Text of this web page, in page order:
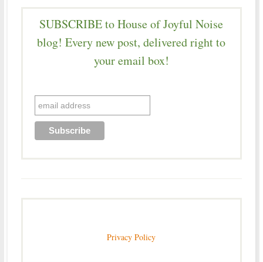
SUBSCRIBE to House of Joyful Noise
blog! Every new post, delivered right to
your email box!
Privacy Policy